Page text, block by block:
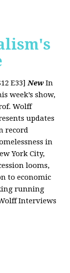
E33]New In
week’s show,
Wolff
updates
record
in
York City,
looms,
to economic
running
Interviews